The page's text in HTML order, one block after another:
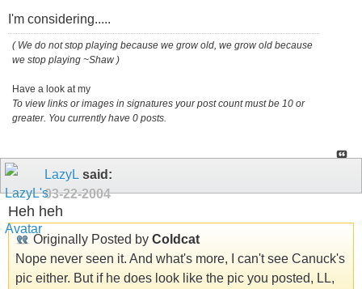
I'm considering.....
( We do not stop playing because we grow old, we grow old because
we stop playing ~Shaw )
Have a look at my
To view links or images in signatures your post count must be 10 or
greater. You currently have 0 posts.
LazyL said:
03-22-2004
Heh heh
Originally Posted by Coldcat
Nope never seen it. And what's more, I can't see Canuck's
pic either. But if he does look like the pic you posted, LL,